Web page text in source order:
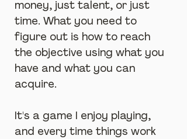
money, just talent, or just
time. What you need to
figure out is how to reach
the objective using what you
have and what you can
acquire.
It's a game I enjoy playing,
and every time things work